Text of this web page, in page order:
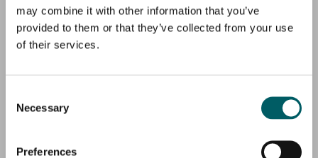
may combine it with other information that you’ve
provided to them or that they’ve collected from your use
of their services.
Selection
Necessary
Preferences